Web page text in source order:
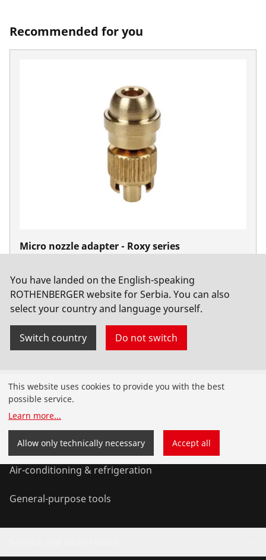
Recommended for you
Micro nozzle adapter - Roxy series
You have landed on the English-speaking
ROTHENBERGER website for Serbia. You can also
select your country and language yourself.
Switch country Do not switch
Products
Installation
Service and Maintenance
Air-conditioning & refrigeration
General-purpose tools
This website uses cookies to provide you with the best
possible service.
Learn more...
Allow only technically necessary Accept all